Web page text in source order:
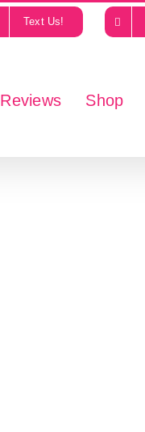
Text Us!
Reviews Shop